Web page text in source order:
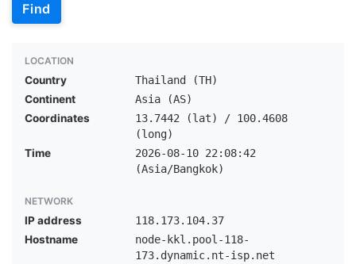
Find
LOCATION
Country
Thailand (TH)
Continent
Asia (AS)
Coordinates
13.7442 (lat) / 100.4608
(long)
Time
2026-08-10 22:08:42
(Asia/Bangkok)
NETWORK
IP address
118.173.104.37
Hostname
node-kkl.pool-118-
173.dynamic.nt-isp.net